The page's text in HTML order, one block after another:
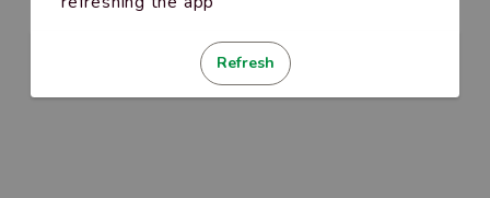
Refresh